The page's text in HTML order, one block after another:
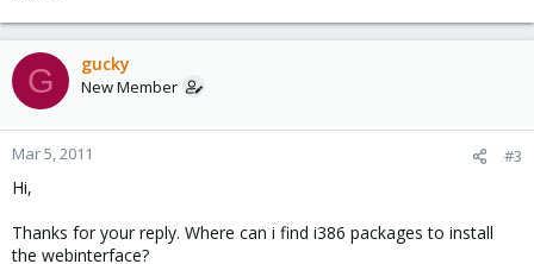
G gucky
New Member
Mar 5, 2011 #3
Hi,
Thanks for your reply. Where can i find i386 packages to install
the webinterface?